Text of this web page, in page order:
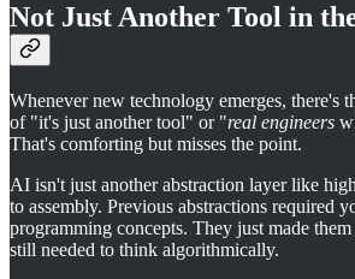
Not Just Another Tool in
Whenever new technology emerges, there's
of "it's just another tool" or "real engineers
That's comforting but misses the point.
AI isn't just another abstraction layer like
to assembly. Previous abstractions required
programming concepts. They just made
still needed to think algorithmically.